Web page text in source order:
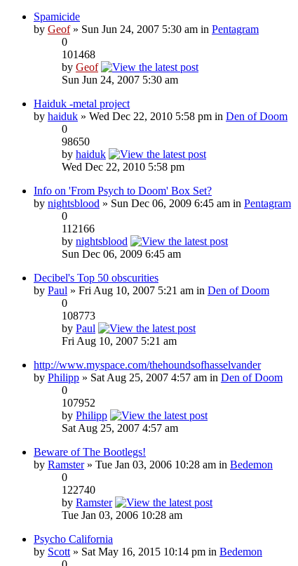
Spamicide
by Geof» Sun Jun 24, 2007 5:30 am in Pentagram
0
101468
by Geof
Sun Jun 24, 2007 5:30 am
Haiduk -metal project
by haiduk » Wed Dec 22, 2010 5:58 pm in Den of Doom
0
98650
by haiduk
Wed Dec 22, 2010 5:58 pm
Info on 'From Psych to Doom' Box Set?
by nightsblood » Sun Dec 06, 2009 6:45 am in Pentagram
0
112166
by nightsblood
Sun Dec 06, 2009 6:45 am
Decibel's Top 50 obscurities
by Paul » Fri Aug 10, 2007 5:21 am in Den of Doom
0
108773
by Paul
Fri Aug 10, 2007 5:21 am
http://www.myspace.com/thehoundsofhasselvander
by Philipp » Sat Aug 25, 2007 4:57 am in Den of Doom
0
107952
by Philipp
Sat Aug 25, 2007 4:57 am
Beware of The Bootlegs!
by Ramster» Tue Jan 03, 2006 10:28 am in Bedemon
0
122740
by Ramster
Tue Jan 03, 2006 10:28 am
Psycho California
by Scott » Sat May 16, 2015 10:14 pm in Bedemon